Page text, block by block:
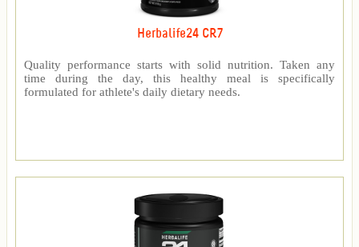
Herbalife24 CR7
Quality performance starts with solid nutrition. Taken any
time during the day, this healthy meal is specifically
formulated for athlete's daily dietary needs.